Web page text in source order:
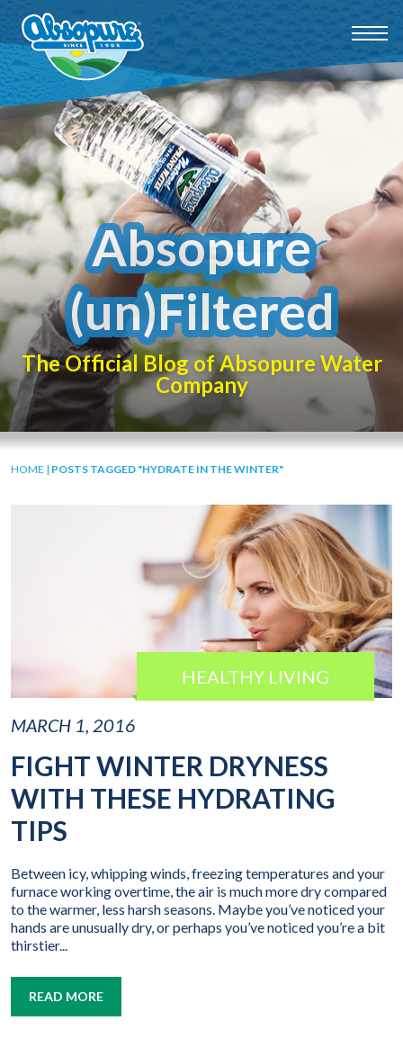
Absopure
(un)Filtered
The Official Blog of Absopure Water
Company
HOME | POSTS TAGGED "HYDRATE IN THE WINTER"
HEALTHY LIVING
MARCH 1, 2016
FIGHT WINTER DRYNESS
WITH THESE HYDRATING
TIPS
Between icy, whipping winds, freezing temperatures and your
furnace working overtime, the air is much more dry compared
to the warmer, less harsh seasons. Maybe you’ve noticed your
hands are unusually dry, or perhaps you’ve noticed you’re a bit
thirstier...
READ MORE